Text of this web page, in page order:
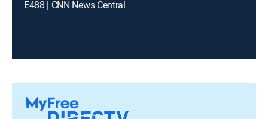
E488 | CNN News Central